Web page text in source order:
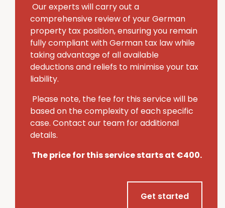
Our experts will carry out a
comprehensive review of your German
property tax position, ensuring you remain
fully compliant with German tax law while
taking advantage of all available
deductions and reliefs to minimise your tax
liability.
Please note, the fee for this service will be
based on the complexity of each specific
case. Contact our team for additional
details.
The price for this service starts at €400.
Get started